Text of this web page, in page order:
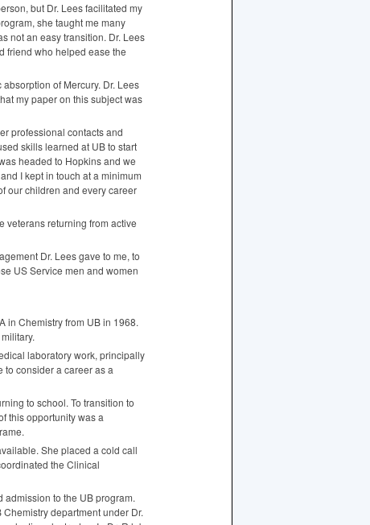
but Dr. Lees facilitated my
she taught me many
not an easy transition. Dr. Lees
friend who helped ease the
of Mercury. Dr. Lees
my paper on this subject was
professional contacts and
skills learned at UB to start
headed to Hopkins and we
I kept in touch at a minimum
our children and every career
veterans returning from active
Dr. Lees gave to me, to
US Service men and women
in Chemistry from UB in 1968.
laboratory work, principally
to consider a career as a
to school. To transition to
this opportunity was a
She placed a cold call
the Clinical
to the UB program.
department under Dr.